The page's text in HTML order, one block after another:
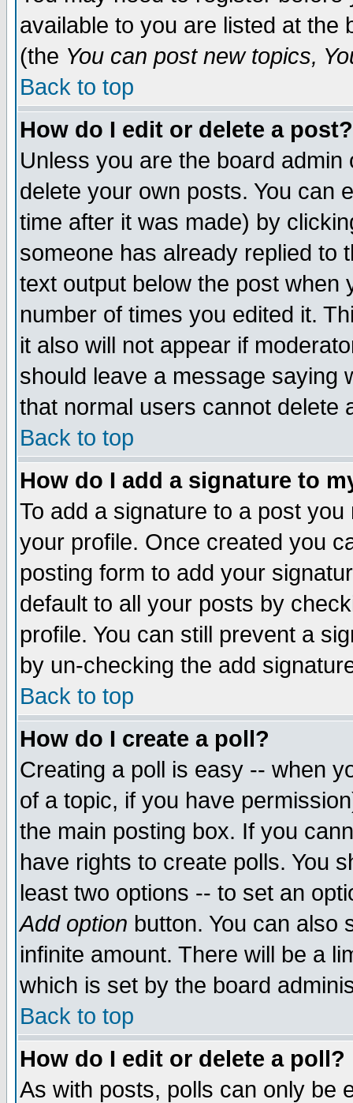
available to you are listed at the
(the You can post new topics,
Back to top
How do I edit or delete a post?
Unless you are the board
delete your own posts. You can
time after it was made) by
someone has already replied to
text output below the post when
number of times you edited it.
it also will not appear if
should leave a message saying
that normal users cannot delete
Back to top
How do I add a signature to
To add a signature to a post
your profile. Once created you
posting form to add your
default to all your posts by
profile. You can still prevent a
by un-checking the add
Back to top
How do I create a poll?
Creating a poll is easy -- when
of a topic, if you have
the main posting box. If you
have rights to create polls. You
least two options -- to set an
Add option button. You can also
infinite amount. There will be a
which is set by the board
Back to top
How do I edit or delete a poll?
As with posts, polls can only be